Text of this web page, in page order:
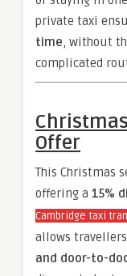
private taxi
time, without
complicated
Offer
This Christmas
offering a 15%
Cambridge taxi
allows
and door-to-